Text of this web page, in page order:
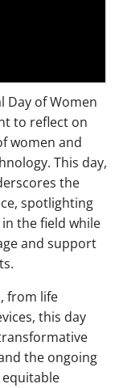
Day of Women
to reflect on
women and
This day,
the
spotlighting
the field while
and support
from life
this day
the ongoing